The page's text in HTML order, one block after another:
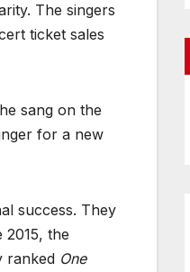
The singers
ticket sales
sang on the
for a new
success. They
the
ranked One